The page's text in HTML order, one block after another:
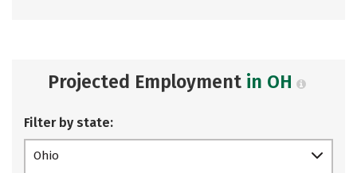
Projected Employment in OH
Filter by state:
Ohio